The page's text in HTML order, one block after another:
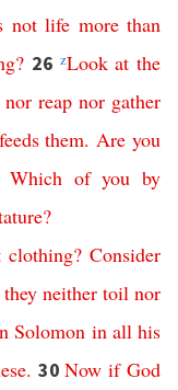
not life more than
? 26 zLook at the
nor reap nor gather
feeds them.Are you
Which of you by
?
clothing? Consider
they neither toil nor
Solomon in all his
. 30Now if God